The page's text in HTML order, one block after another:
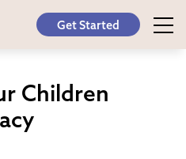
Get Started
Children